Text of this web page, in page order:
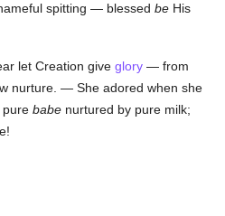
spitting — blessedbe His
let Creation giveglory — from
nurture. — She adored when she
purebabe nurtured by pure milk;